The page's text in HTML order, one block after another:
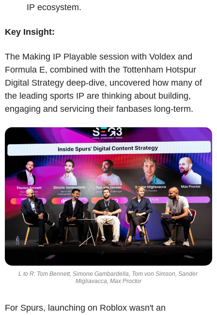
IP ecosystem.
Key Insight:
The Making IP Playable session with Voldex and
Formula E, combined with the Tottenham Hotspur
Digital Strategy deep-dive, uncovered how many of
the leading sports IP are thinking about building,
engaging and servicing their fanbases long-term.
L to R: Tom Bennett, Simone Gambardella, Tom von Simson, Sander
Migliavacca, Max Proctor
For Spurs, launching on Roblox wasn't an